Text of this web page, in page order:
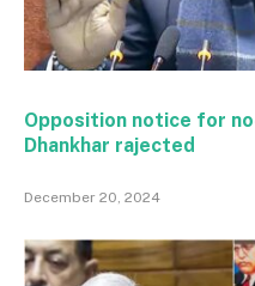
Opposition notice for
Dhankhar rajected
December 20, 2024